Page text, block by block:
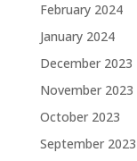
February 2024
January 2024
December 2023
November 2023
October 2023
September 2023